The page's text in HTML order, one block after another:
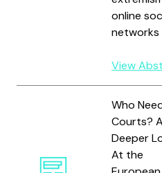
online
networks
View
Who
Courts? A
Deeper
At the